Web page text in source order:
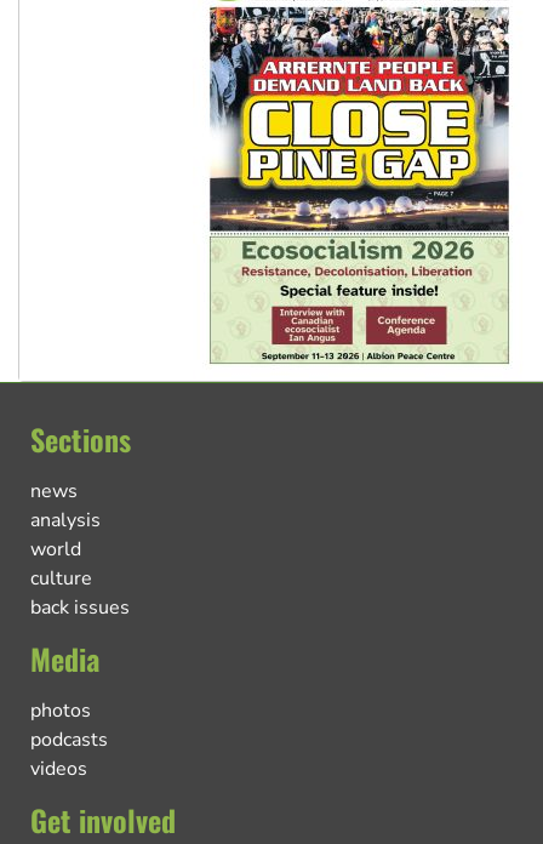
Sections
news
analysis
world
culture
back issues
Media
photos
podcasts
videos
Get involved